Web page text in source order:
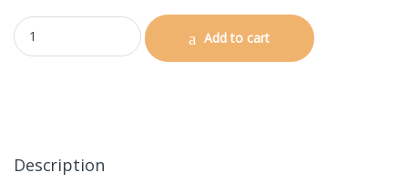
AOP Gym Leggings quantity
Add to cart
Description